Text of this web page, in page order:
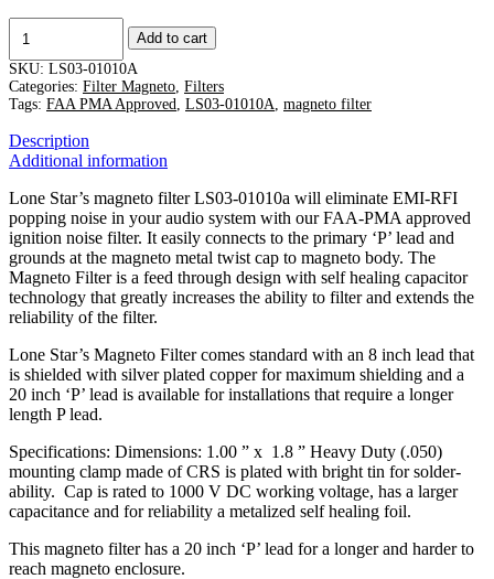
PMA
Magneto
Filter
w/
P-
Lead
Add to cart
SKU: LS03-01010A
Categories: Filter Magneto Filters
Tags: FAA PMA Approved LS03-01010A magneto filter
Description
Additional information
Lone Star’s magneto filter LS03-01010a will eliminate EMI-RFI
popping noise in your audio system with our FAA-PMA approved
ignition noise filter. It easily connects to the primary ‘P’ lead and
grounds at the magneto metal twist cap to magneto body. The
Magneto Filter is a feed through design with self healing capacitor
technology that greatly increases the ability to filter and extends the
reliability of the filter.
Lone Star’s Magneto Filter comes standard with an 8 inch lead that
is shielded with silver plated copper for maximum shielding and a
20 inch ‘P’ lead is available for installations that require a longer
length P lead.
Specifications: Dimensions: 1.00 ” x 1.8 ” Heavy Duty (.050)
mounting clamp made of CRS is plated with bright tin for solder-
ability. Cap is rated to 1000 V DC working voltage, has a larger
capacitance and for reliability a metalized self healing foil.
This magneto filter has a 20 inch ‘P’ lead for a longer and harder to
reach magneto enclosure.